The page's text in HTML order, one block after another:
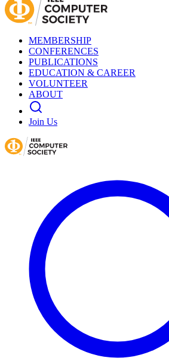
MEMBERSHIP
CONFERENCES
PUBLICATIONS
EDUCATION & CAREER
VOLUNTEER
ABOUT
Join Us